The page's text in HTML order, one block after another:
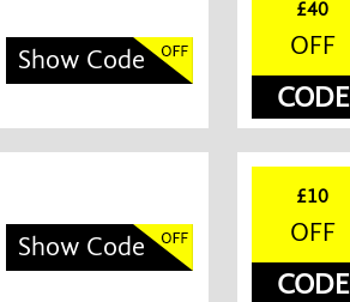
Show Code
£40
OFF
CODE
Show Code
£10
OFF
CODE